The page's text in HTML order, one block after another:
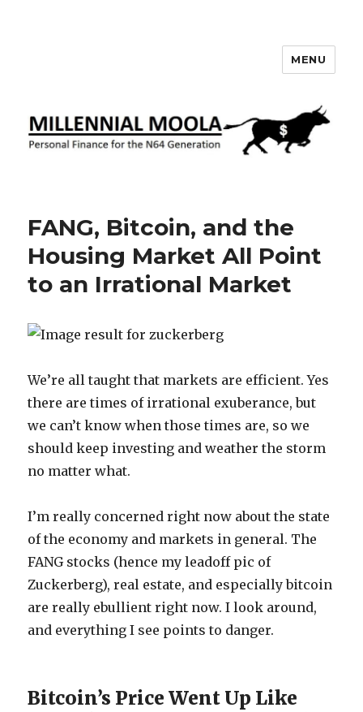
MENU
FANG, Bitcoin, and the
Housing Market All Point
to an Irrational Market
We’re all taught that markets are efficient. Yes
there are times of irrational exuberance, but
we can’t know when those times are, so we
should keep investing and weather the storm
no matter what.
I’m really concerned right now about the state
of the economy and markets in general. The
FANG stocks (hence my leadoff pic of
Zuckerberg), real estate, and especially bitcoin
are really ebullient right now. I look around,
and everything I see points to danger.
Bitcoin’s Price Went Up Like